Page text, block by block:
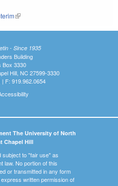
(link is external)
- Since 1935
Building
Box 3330
Hill, NC 27599-3330
| F: 919.962.0654
The University of North
Chapel Hill
to "fair use" as
law. No portion of this
or transmitted in any form
written permission of